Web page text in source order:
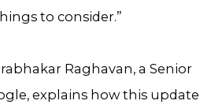
to consider.”
Raghavan, a Senior
explains how this update